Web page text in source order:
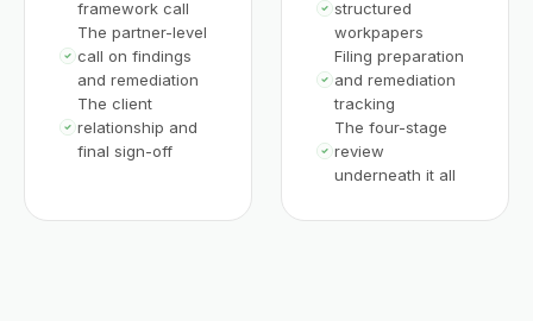
framework call
The partner-level
call on findings
and remediation
The client
relationship and
final sign-off
structured
workpapers
Filing preparation
and remediation
tracking
The four-stage
review
underneath it all